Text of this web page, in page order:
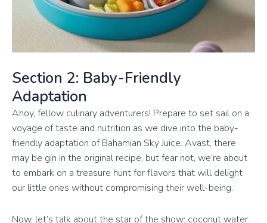
Section 2: Baby-Friendly
Adaptation
Ahoy, fellow culinary adventurers! Prepare to set sail on a
voyage of taste and nutrition as we dive into the baby-
friendly adaptation of Bahamian Sky Juice. Avast, there
may be gin in the original recipe, but fear not, we’re about
to embark on a treasure hunt for flavors that will delight
our little ones without compromising their well-being.
Now, let’s talk about the star of the show: coconut water.